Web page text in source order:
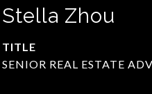
Stella Zhou
TITLE
SENIOR REAL ESTATE